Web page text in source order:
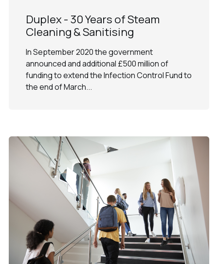
Duplex - 30 Years of Steam
Cleaning & Sanitising
In September 2020 the government
announced and additional £500 million of
funding to extend the Infection Control Fund to
the end of March...